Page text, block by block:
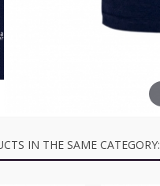
IN THE SAME CATEGORY: